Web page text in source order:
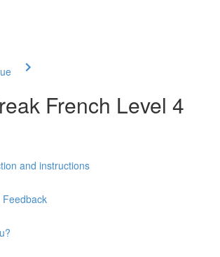
French Level 4
and instructions